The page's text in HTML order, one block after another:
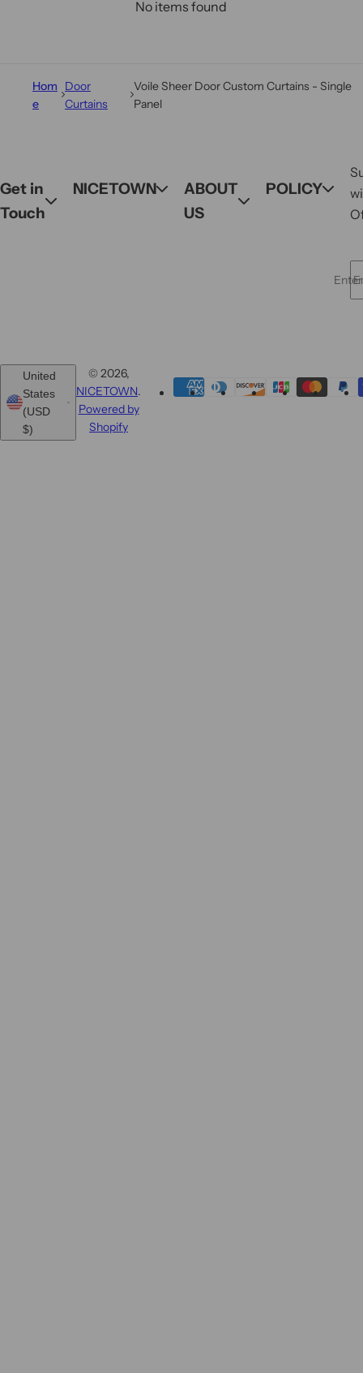
No items found
Hom
e
Door
Curtains
Voile Sheer Door Custom Curtains - Single
Panel
NICETOWN
ABOUT
US
POLICY
Get in
Touch
United
States
(USD
$)
© 2026,
NICETOWN.
Powered by
Shopify